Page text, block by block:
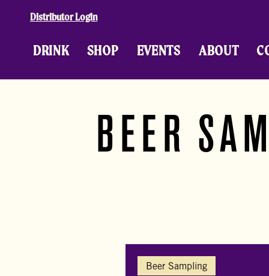
DRINK SHOP EVENTS ABOUT
Distributor Login
BEER
Beer Sampling